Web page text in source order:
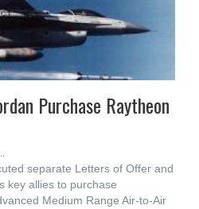
Purchase Raytheon
separate Letters of Offer and
key allies to purchase
Medium Range Air-to-Air